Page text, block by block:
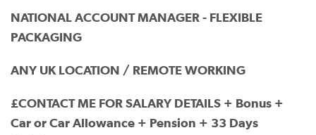
NATIONAL ACCOUNT MANAGER - FLEXIBLE
PACKAGING
ANY UK LOCATION / REMOTE WORKING
£CONTACT ME FOR SALARY DETAILS + Bonus +
Car or Car Allowance + Pension + 33 Days